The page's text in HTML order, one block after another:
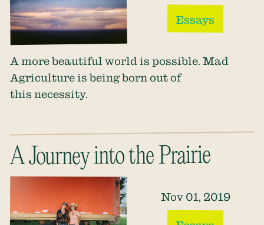
Essays
A more beautiful world is possible. Mad
Agriculture is being born out of
this necessity.
A Journey into the Prairie
Nov 01, 2019